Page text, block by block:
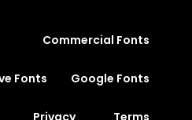
Commercial Fonts
Fonts Google Fonts
Privacy Terms